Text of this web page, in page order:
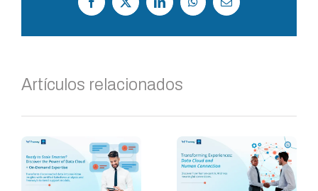
Facebook
X LinkedInWhatsApp
Correo
electrónico
Artículos relacionados